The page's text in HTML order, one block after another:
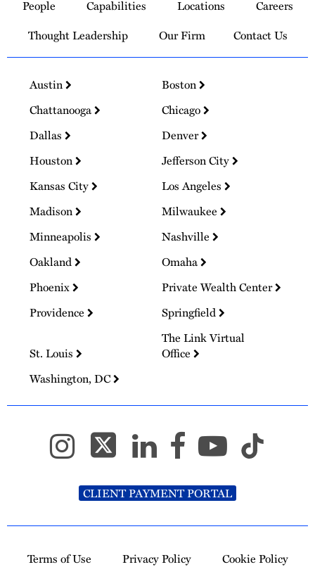
Homepage
People Capabilities Locations
Careers
Thought Leadership
Our Firm Contact Us
Austin
Boston
Chattanooga
Chicago
Dallas
Denver
Houston
Jefferson City
Kansas City
Los Angeles
Madison
Milwaukee
Minneapolis
Nashville
Oakland
Omaha
Phoenix
Private Wealth Center
Providence
Springfield
St. Louis
The Link Virtual
Office
Washington, DC
CLIENT PAYMENT PORTAL
Terms of Use Privacy Policy Cookie Policy